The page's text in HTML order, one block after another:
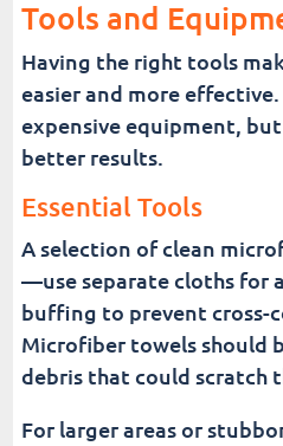
Tools and
Having the right tools
easier and more effective.
expensive equipment,
better results.
Essential Tools
A selection of clean
—use separate cloths for
buffing to prevent cross-
Microfiber towels should
debris that could scratch
For larger areas or